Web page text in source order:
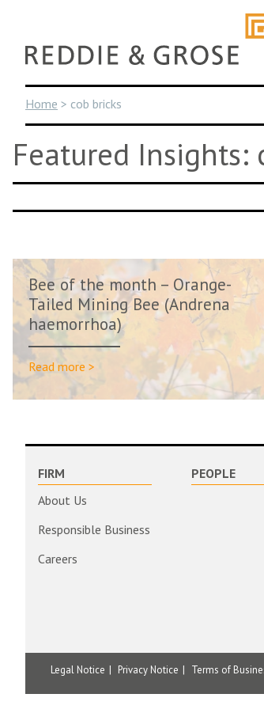
content
Home > cob bricks
Featured Insights:
Bee of the month – Orange-
Tailed Mining Bee (Andrena
haemorrhoa)
Read more >
FIRM
About Us
Responsible Business
Careers
PEOPLE
Legal Notice Privacy Notice Terms of